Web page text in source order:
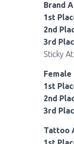
Brand
1st
2nd
3rd
Sticky
1st
2nd
3rd
Tattoo